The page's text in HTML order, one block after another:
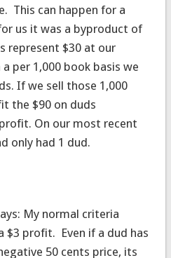
This can happen for a
us it was a byproduct of
represent $30 at our
per 1,000 book basis we
If we sell those 1,000
the $90 on duds
On our most recent
only had 1 dud.
My normal criteria
$3 profit. Even if a dud has
50 cents price, its